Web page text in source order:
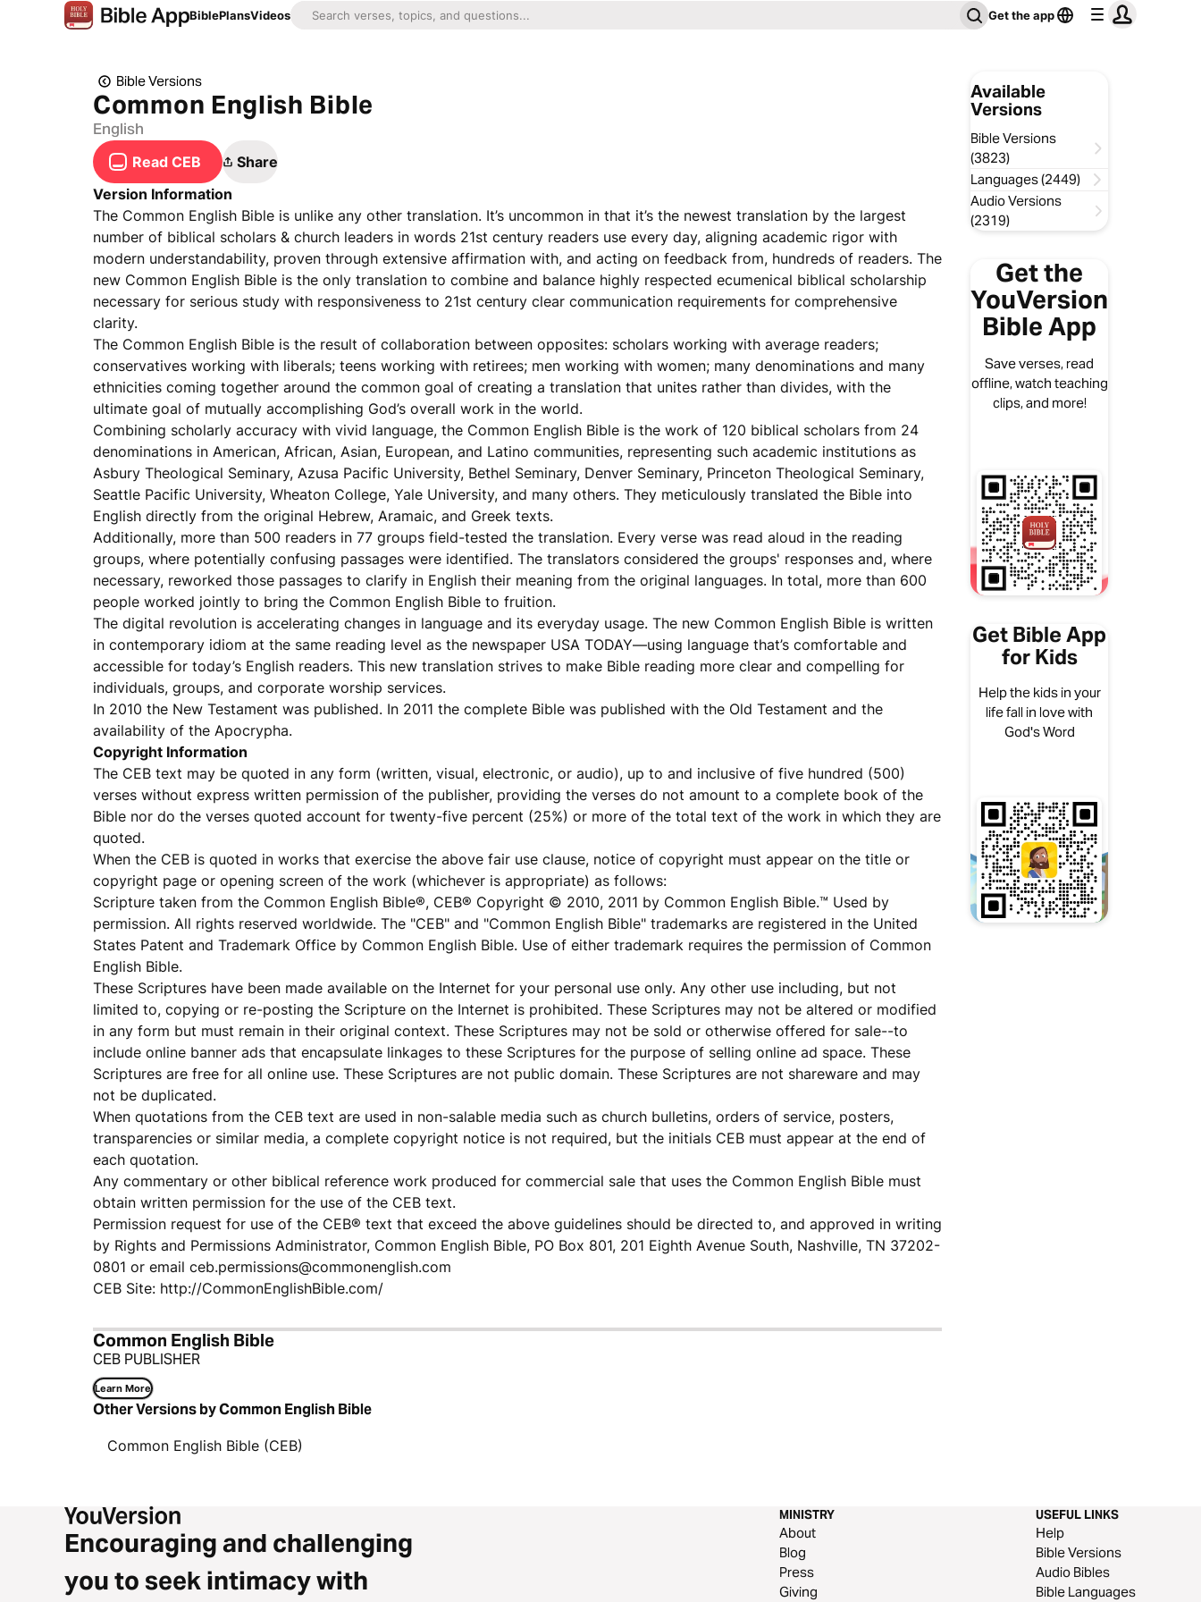
BiblePlansVideos Get the app
Bible Versions
Common English Bible
English
Read CEB
Share
Version Information
The Common English Bible is unlike any other translation. It’s uncommon in that it’s the newest translation by the largest
number of biblical scholars & church leaders in words 21st century readers use every day, aligning academic rigor with
modern understandability, proven through extensive affirmation with, and acting on feedback from, hundreds of readers. The
new Common English Bible is the only translation to combine and balance highly respected ecumenical biblical scholarship
necessary for serious study with responsiveness to 21st century clear communication requirements for comprehensive
clarity.
The Common English Bible is the result of collaboration between opposites: scholars working with average readers;
conservatives working with liberals; teens working with retirees; men working with women; many denominations and many
ethnicities coming together around the common goal of creating a translation that unites rather than divides, with the
ultimate goal of mutually accomplishing God’s overall work in the world.
Combining scholarly accuracy with vivid language, the Common English Bible is the work of 120 biblical scholars from 24
denominations in American, African, Asian, European, and Latino communities, representing such academic institutions as
Asbury Theological Seminary, Azusa Pacific University, Bethel Seminary, Denver Seminary, Princeton Theological Seminary,
Seattle Pacific University, Wheaton College, Yale University, and many others. They meticulously translated the Bible into
English directly from the original Hebrew, Aramaic, and Greek texts.
Additionally, more than 500 readers in 77 groups field-tested the translation. Every verse was read aloud in the reading
groups, where potentially confusing passages were identified. The translators considered the groups' responses and, where
necessary, reworked those passages to clarify in English their meaning from the original languages. In total, more than 600
people worked jointly to bring the Common English Bible to fruition.
The digital revolution is accelerating changes in language and its everyday usage. The new Common English Bible is written
in contemporary idiom at the same reading level as the newspaper USA TODAY—using language that’s comfortable and
accessible for today’s English readers. This new translation strives to make Bible reading more clear and compelling for
individuals, groups, and corporate worship services.
In 2010 the New Testament was published. In 2011 the complete Bible was published with the Old Testament and the
availability of the Apocrypha.
Copyright Information
The CEB text may be quoted in any form (written, visual, electronic, or audio), up to and inclusive of five hundred (500)
verses without express written permission of the publisher, providing the verses do not amount to a complete book of the
Bible nor do the verses quoted account for twenty-five percent (25%) or more of the total text of the work in which they are
quoted.
When the CEB is quoted in works that exercise the above fair use clause, notice of copyright must appear on the title or
copyright page or opening screen of the work (whichever is appropriate) as follows:
Scripture taken from the Common English Bible®, CEB® Copyright © 2010, 2011 by Common English Bible.™ Used by
permission. All rights reserved worldwide. The "CEB" and "Common English Bible" trademarks are registered in the United
States Patent and Trademark Office by Common English Bible. Use of either trademark requires the permission of Common
English Bible.
These Scriptures have been made available on the Internet for your personal use only. Any other use including, but not
limited to, copying or re-posting the Scripture on the Internet is prohibited. These Scriptures may not be altered or modified
in any form but must remain in their original context. These Scriptures may not be sold or otherwise offered for sale--to
include online banner ads that encapsulate linkages to these Scriptures for the purpose of selling online ad space. These
Scriptures are free for all online use. These Scriptures are not public domain. These Scriptures are not shareware and may
not be duplicated.
When quotations from the CEB text are used in non-salable media such as church bulletins, orders of service, posters,
transparencies or similar media, a complete copyright notice is not required, but the initials CEB must appear at the end of
each quotation.
Any commentary or other biblical reference work produced for commercial sale that uses the Common English Bible must
obtain written permission for the use of the CEB text.
Permission request for use of the CEB® text that exceed the above guidelines should be directed to, and approved in writing
by Rights and Permissions Administrator, Common English Bible, PO Box 801, 201 Eighth Avenue South, Nashville, TN 37202-
0801 or email ​ceb.permissions@commonenglish.com
CEB Site: http://CommonEnglishBible.com/
Common English Bible
CEB PUBLISHER
Learn More
Other Versions by Common English Bible
Common English Bible (CEB)
Available
Versions
Bible Versions
(3823)
Languages (2449)
Audio Versions
(2319)
Get the
YouVersion
Bible App
Save verses, read
offline, watch teaching
clips, and more!
Get Bible App
for Kids
Help the kids in your
life fall in love with
God's Word
Encouraging and challenging
you to seek intimacy with
MINISTRY
About
Blog
Press
Giving
USEFUL LINKS
Help
Bible Versions
Audio Bibles
Bible Languages